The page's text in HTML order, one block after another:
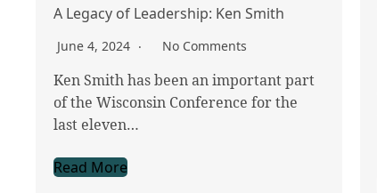
A Legacy of Leadership: Ken Smith
June 4, 2024 No Comments
Ken Smith has been an important part
of the Wisconsin Conference for the
last eleven…
Read More